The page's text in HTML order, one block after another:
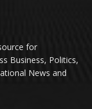
for
Business, Politics,
News and